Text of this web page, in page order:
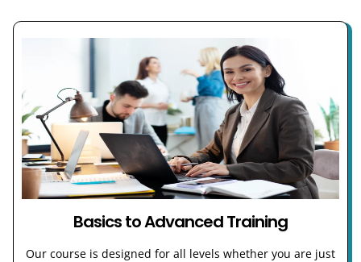
Basics to Advanced Training
Our course is designed for all levels whether you are just